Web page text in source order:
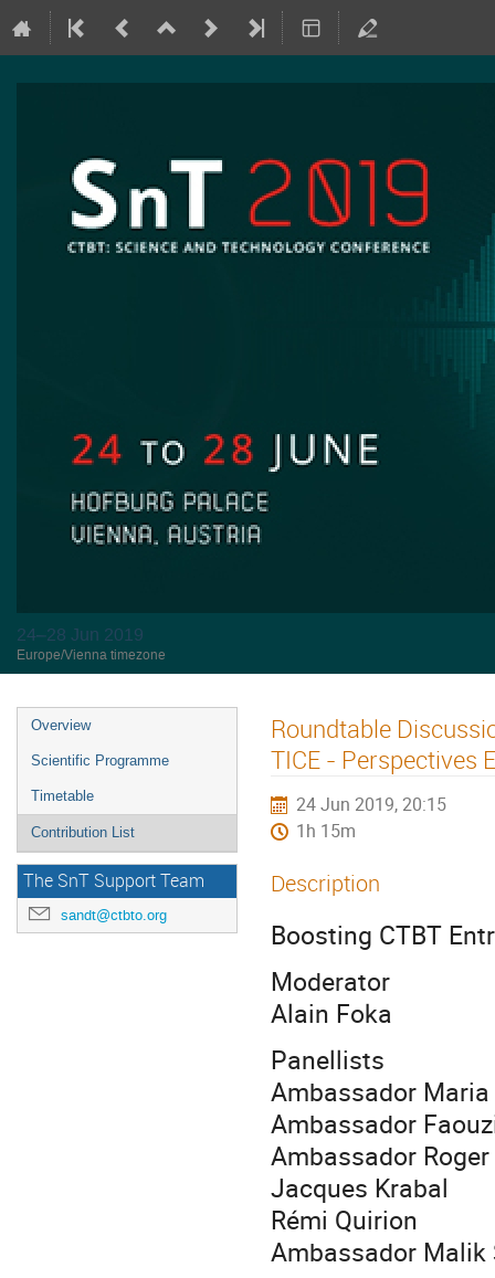
24–28 Jun 2019
Europe/Vienna timezone
Overview
Scientific Programme
Timetable
Contribution List
The SnT Support Team
sandt@ctbto.org
Roundtable
TICE - Perspectives
24 Jun 2019, 20:15
1h 15m
Description
Boosting CTBT
Moderator
Alain Foka
Panellists
Ambassador
Ambassador
Ambassador
Jacques Krabal
Rémi Quirion
Ambassador Malik